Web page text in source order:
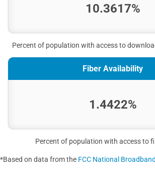
10.3617%
Percent of population with access to
Fiber Availability
1.4422%
Percent of population with access to
*Based on data from the FCC National